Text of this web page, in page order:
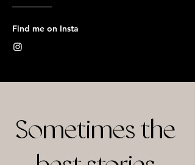
Find me on Insta
Sometimes the